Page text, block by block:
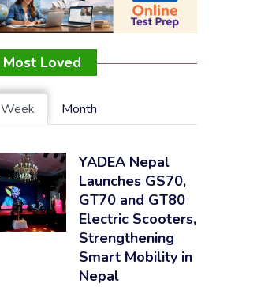
Most Loved
Week Month
YADEA Nepal
Launches GS70,
GT70 and GT80
Electric Scooters,
Strengthening
Smart Mobility in
Nepal